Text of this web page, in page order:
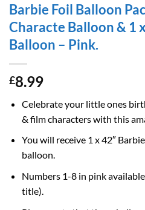
Barbie Foil Balloon
Characte Balloon & 1
Balloon – Pink.
£8.99
Celebrate your little ones
& film characters with this
You will receive 1 x 42″
balloon.
Numbers 1-8 in pink
title).